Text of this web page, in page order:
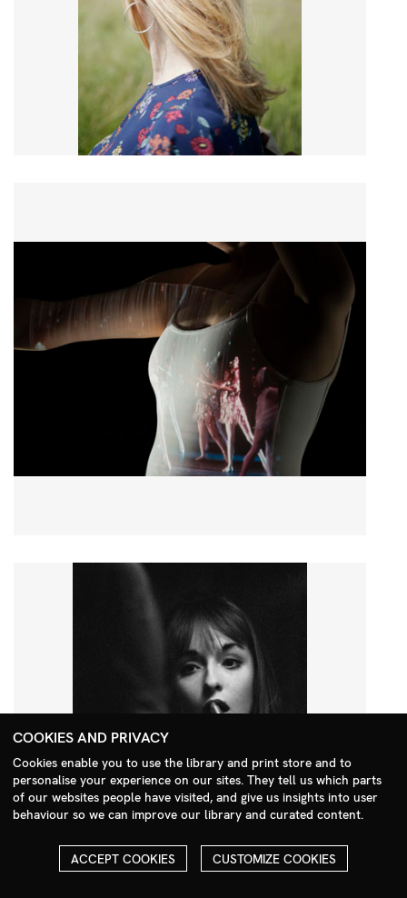
Search Menu
COOKIES AND PRIVACY
Cookies enable you to use the library and print store and to
personalise your experience on our sites. They tell us which parts
of our websites people have visited, and give us insights into user
behaviour so we can improve our library and curated content.
ACCEPT COOKIES CUSTOMIZE COOKIES